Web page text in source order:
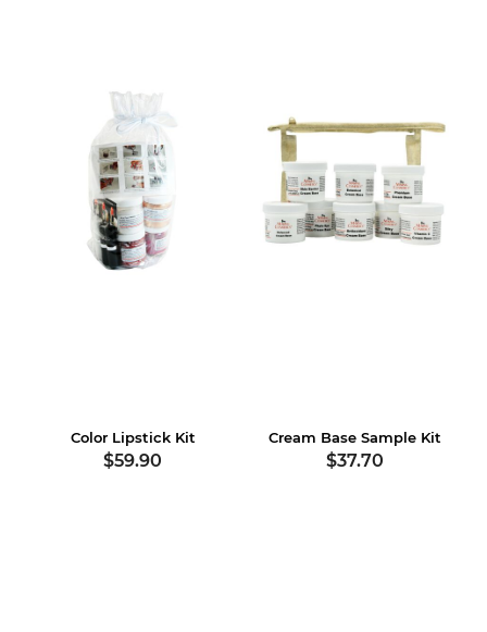
Color Lipstick Kit
$59.90
Cream Base Sample Kit
$37.70